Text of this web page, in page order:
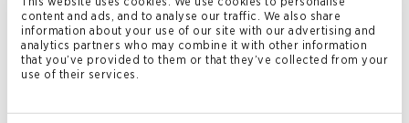
content and ads, and to analyse our traffic. We also share
information about your use of our site with our advertising and
analytics partners who may combine it with other information
that you’ve provided to them or that they’ve collected from your
use of their services.
sophisticated reinsurers – all indicative of an
evolving, growing and maturing market.
7. Innovation and Thought Leadership